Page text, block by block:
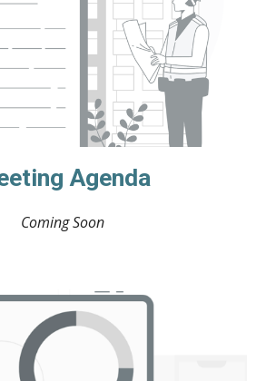
Agenda
Coming Soon